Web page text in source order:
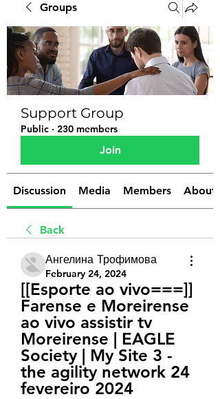
Groups
Support Group
Public · 230 members
Join
Discussion Media Members About
Back
Ангелина Трофимова
February 24, 2024
[[Esporte ao vivo===]]
Farense e Moreirense
ao vivo assistir tv
Moreirense | EAGLE
Society | My Site 3 -
the agility network 24
fevereiro 2024